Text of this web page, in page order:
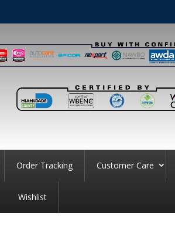
Order Tracking Customer Care
Wishlist